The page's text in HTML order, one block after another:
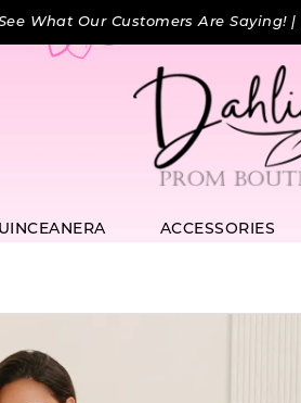
What Our Customers Are Saying! |
ACCESSORIES